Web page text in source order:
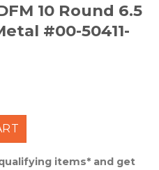
10 Round 6.5
#00-50411-
6.5 Grendel - Black
items* and get